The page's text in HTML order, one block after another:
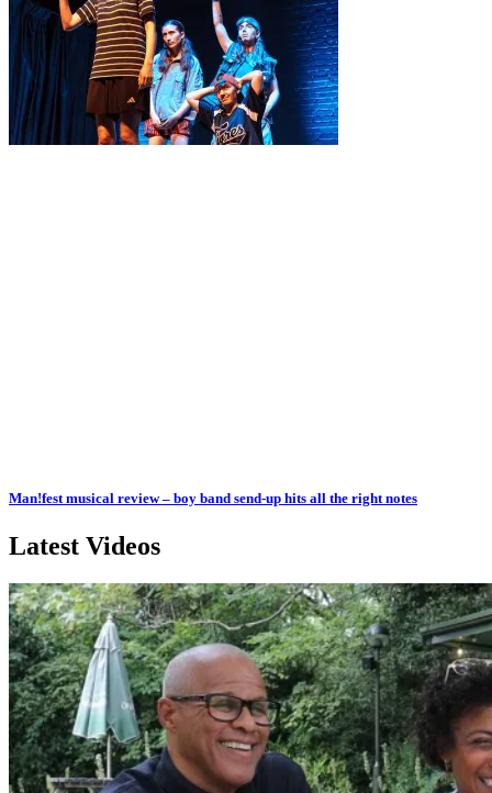
Man!fest musical review – boy band send-up hits all the right notes
Latest Videos